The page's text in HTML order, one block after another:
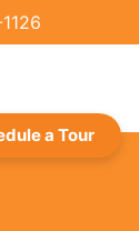
a Tour